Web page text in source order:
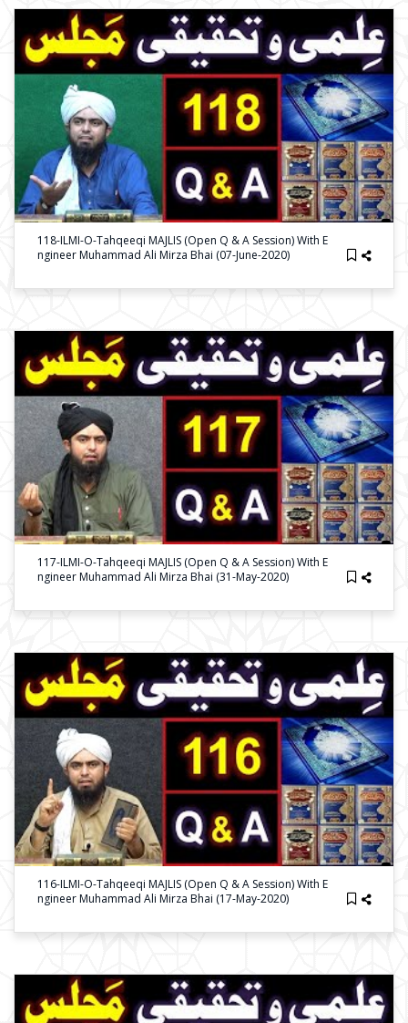
118-ILMI-O-Tahqeeqi MAJLIS (Open Q & A Session) With E
Ngineer Muhammad Ali Mirza Bhai (07-June-2020)
117-ILMI-O-Tahqeeqi MAJLIS (Open Q & A Session) With E
Ngineer Muhammad Ali Mirza Bhai (31-May-2020)
116-ILMI-O-Tahqeeqi MAJLIS (Open Q & A Session) With E
Ngineer Muhammad Ali Mirza Bhai (17-May-2020)